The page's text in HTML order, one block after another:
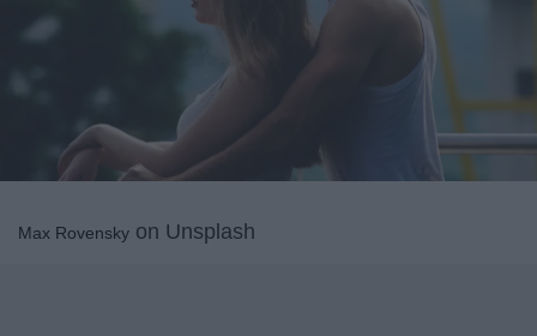
Max Rovensky on Unsplash